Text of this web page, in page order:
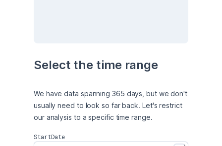
Select the time range
We have data spanning 365 days, but we don't
usually need to look so far back. Let's restrict
our analysis to a specific time range.
StartDate